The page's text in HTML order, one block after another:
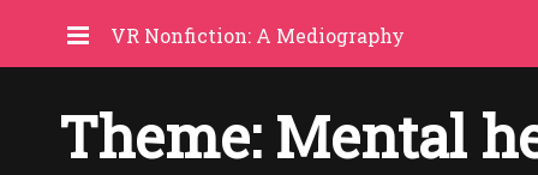
VR Nonfiction: A Mediography
Theme: Mental